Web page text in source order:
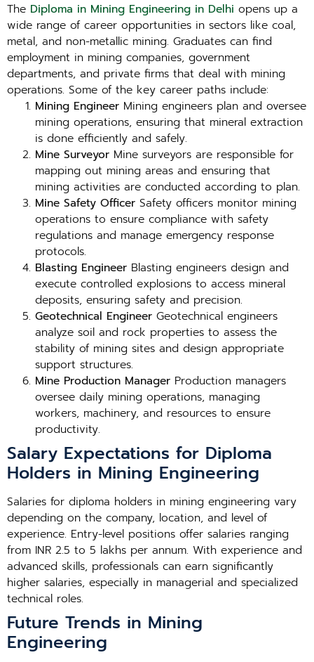
The Diploma in Mining Engineering in Delhi opens up a
wide range of career opportunities in sectors like coal,
metal, and non-metallic mining. Graduates can find
employment in mining companies, government
departments, and private firms that deal with mining
operations. Some of the key career paths include:
Mining Engineer Mining engineers plan and oversee
mining operations, ensuring that mineral extraction
is done efficiently and safely.
Mine Surveyor Mine surveyors are responsible for
mapping out mining areas and ensuring that
mining activities are conducted according to plan.
Mine Safety Officer Safety officers monitor mining
operations to ensure compliance with safety
regulations and manage emergency response
protocols.
Blasting Engineer Blasting engineers design and
execute controlled explosions to access mineral
deposits, ensuring safety and precision.
Geotechnical Engineer Geotechnical engineers
analyze soil and rock properties to assess the
stability of mining sites and design appropriate
support structures.
Mine Production Manager Production managers
oversee daily mining operations, managing
workers, machinery, and resources to ensure
productivity.
Salary Expectations for Diploma
Holders in Mining Engineering
Salaries for diploma holders in mining engineering vary
depending on the company, location, and level of
experience. Entry-level positions offer salaries ranging
from INR 2.5 to 5 lakhs per annum. With experience and
advanced skills, professionals can earn significantly
higher salaries, especially in managerial and specialized
technical roles.
Future Trends in Mining
Engineering